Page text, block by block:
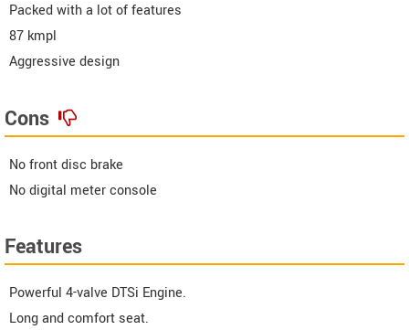
Packed with a lot of features
87 kmpl
Aggressive design
Cons
No front disc brake
No digital meter console
Features
Powerful 4-valve DTSi Engine.
Long and comfort seat.